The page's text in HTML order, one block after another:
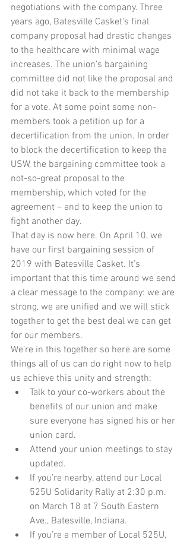
negotiations with the company. Three
years ago, Batesville Casket’s final
company proposal had drastic changes
to the healthcare with minimal wage
increases. The union’s bargaining
committee did not like the proposal and
did not take it back to the membership
for a vote. At some point some non-
members took a petition up for a
decertification from the union. In order
to block the decertification to keep the
USW, the bargaining committee took a
not-so-great proposal to the
membership, which voted for the
agreement – and to keep the union to
fight another day.
That day is now here. On April 10, we
have our first bargaining session of
2019 with Batesville Casket. It’s
important that this time around we send
a clear message to the company: we are
strong, we are unified and we will stick
together to get the best deal we can get
for our members.
We’re in this together so here are some
things all of us can do right now to help
us achieve this unity and strength:
Talk to your co-workers about the
benefits of our union and make
sure everyone has signed his or her
union card.
Attend your union meetings to stay
updated.
If you’re nearby, attend our Local
525U Solidarity Rally at 2:30 p.m.
on March 18 at 7 South Eastern
Ave., Batesville, Indiana.
If you’re a member of Local 525U,